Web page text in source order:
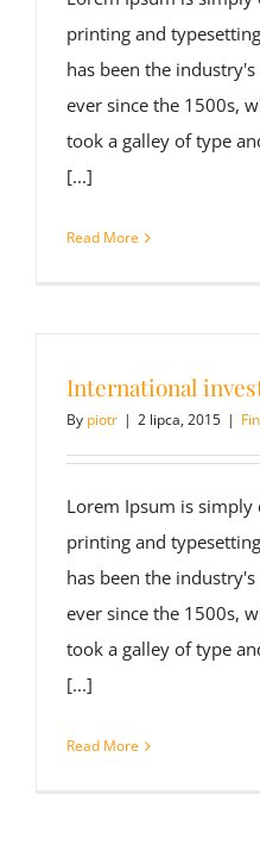
printing and
has been the
ever since the 1500s,
took a galley of type
[...]
Read More
International
By piotr | 2 lipca, 2015 |
Lorem Ipsum is
printing and
has been the
ever since the 1500s,
took a galley of type
[...]
Read More